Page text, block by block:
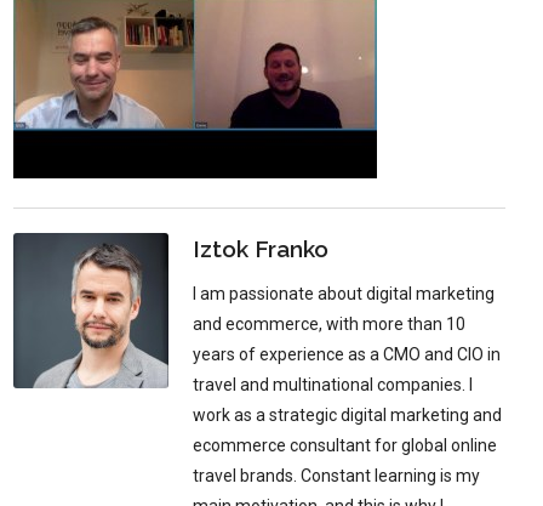
Iztok Franko
I am passionate about digital marketing
and ecommerce, with more than 10
years of experience as a CMO and CIO in
travel and multinational companies. I
work as a strategic digital marketing and
ecommerce consultant for global online
travel brands. Constant learning is my